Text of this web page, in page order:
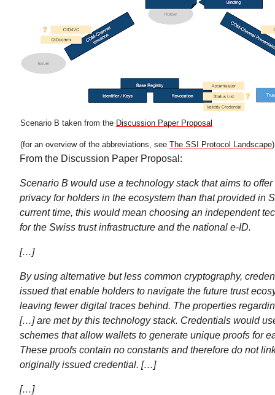
Scenario B taken from the Discussion Paper Proposal
(for an overview of the abbreviations, see The SSI Protocol Landscape)
From the Discussion Paper Proposal:
Scenario B would use a technology stack that aims to
privacy for holders in the ecosystem than that provided in
current time, this would mean choosing an independent
for the Swiss trust infrastructure and the national e-ID.
[…]
By using alternative but less common cryptography,
issued that enable holders to navigate the future trust
leaving fewer digital traces behind. The properties
[…] are met by this technology stack. Credentials would
schemes that allow wallets to generate unique proofs for
These proofs contain no constants and therefore do not
originally issued credential. […]
[…]